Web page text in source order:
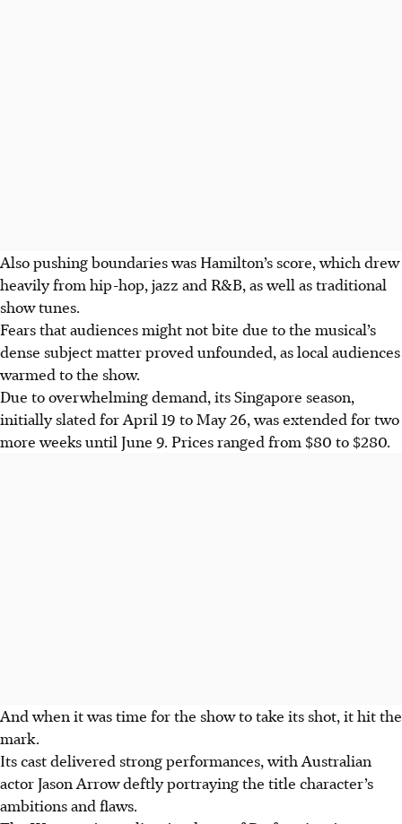
Also pushing boundaries was Hamilton’s score, which drew
heavilyfrom hip-hop, jazz and R&B, as well as traditional
show tunes.
Fears that audiences might not bite due to the musical’s
dense subject matter proved unfounded, as local audiences
warmed to the show.
Due to overwhelming demand, its Singapore season,
initially slated for April 19 to May 26, was extended for two
more weeks until June 9. Prices ranged from $80 to $280.
And when it was time for the show to take its shot, it hit the
mark.
Its cast delivered strong performances, with Australian
actor Jason Arrowdeftly portrayingthe title character’s
ambitions and flaws.